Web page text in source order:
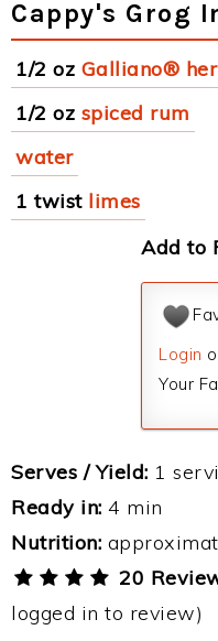
Cappy's Grog
1/2 oz Galliano®
1/2 oz spiced rum
water
1 twist limes
Add to
Login
Your
Serves / Yield: 1
Ready in: 4 min
Nutrition:
20
logged in to review)